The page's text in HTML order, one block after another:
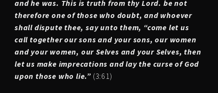
and he was. This is truth from thy Lord. be not
therefore one of those who doubt, and whoever
shall dispute thee, say unto them, “come let us
call together our sons and your sons, our women
and your women, our Selves and your Selves, then
let us make imprecations and lay the curse of God
upon those who lie.” (3:61)